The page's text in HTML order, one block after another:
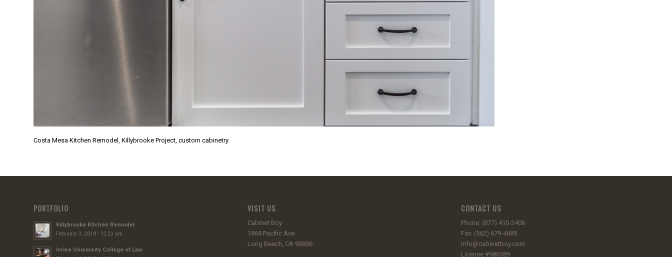
Costa Mesa Kitchen Remodel, Killybrooke Project, custom cabinetry
PORTFOLIO
Killybrooke Kitchen Remodel
February 3, 2018 - 12:23 am
Irvine University College of Law
VISIT US
Cabinet Boy
1868 Pacific Ave
Long Beach, CA 90806
CONTACT US
Phone: (877) 410-3406
Fax: (562) 679-4689
info@cabinetboy.com
License #986389